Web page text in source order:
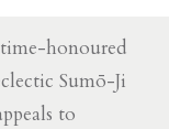
honoured
Sumō-Ji
to